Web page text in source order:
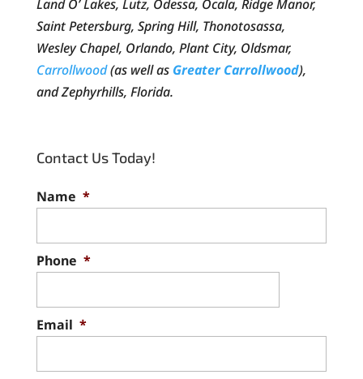
Land O’ Lakes, Lutz, Odessa, Ocala, Ridge Manor,
Saint Petersburg, Spring Hill, Thonotosassa,
Wesley Chapel, Orlando, Plant City, Oldsmar,
Carrollwood(as well as Greater Carrollwood),
and Zephyrhills, Florida.
Contact Us Today!
Name *
Phone *
Email *